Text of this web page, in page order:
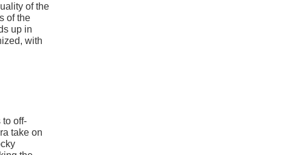
of the
of the
up in
with
to off-
take on